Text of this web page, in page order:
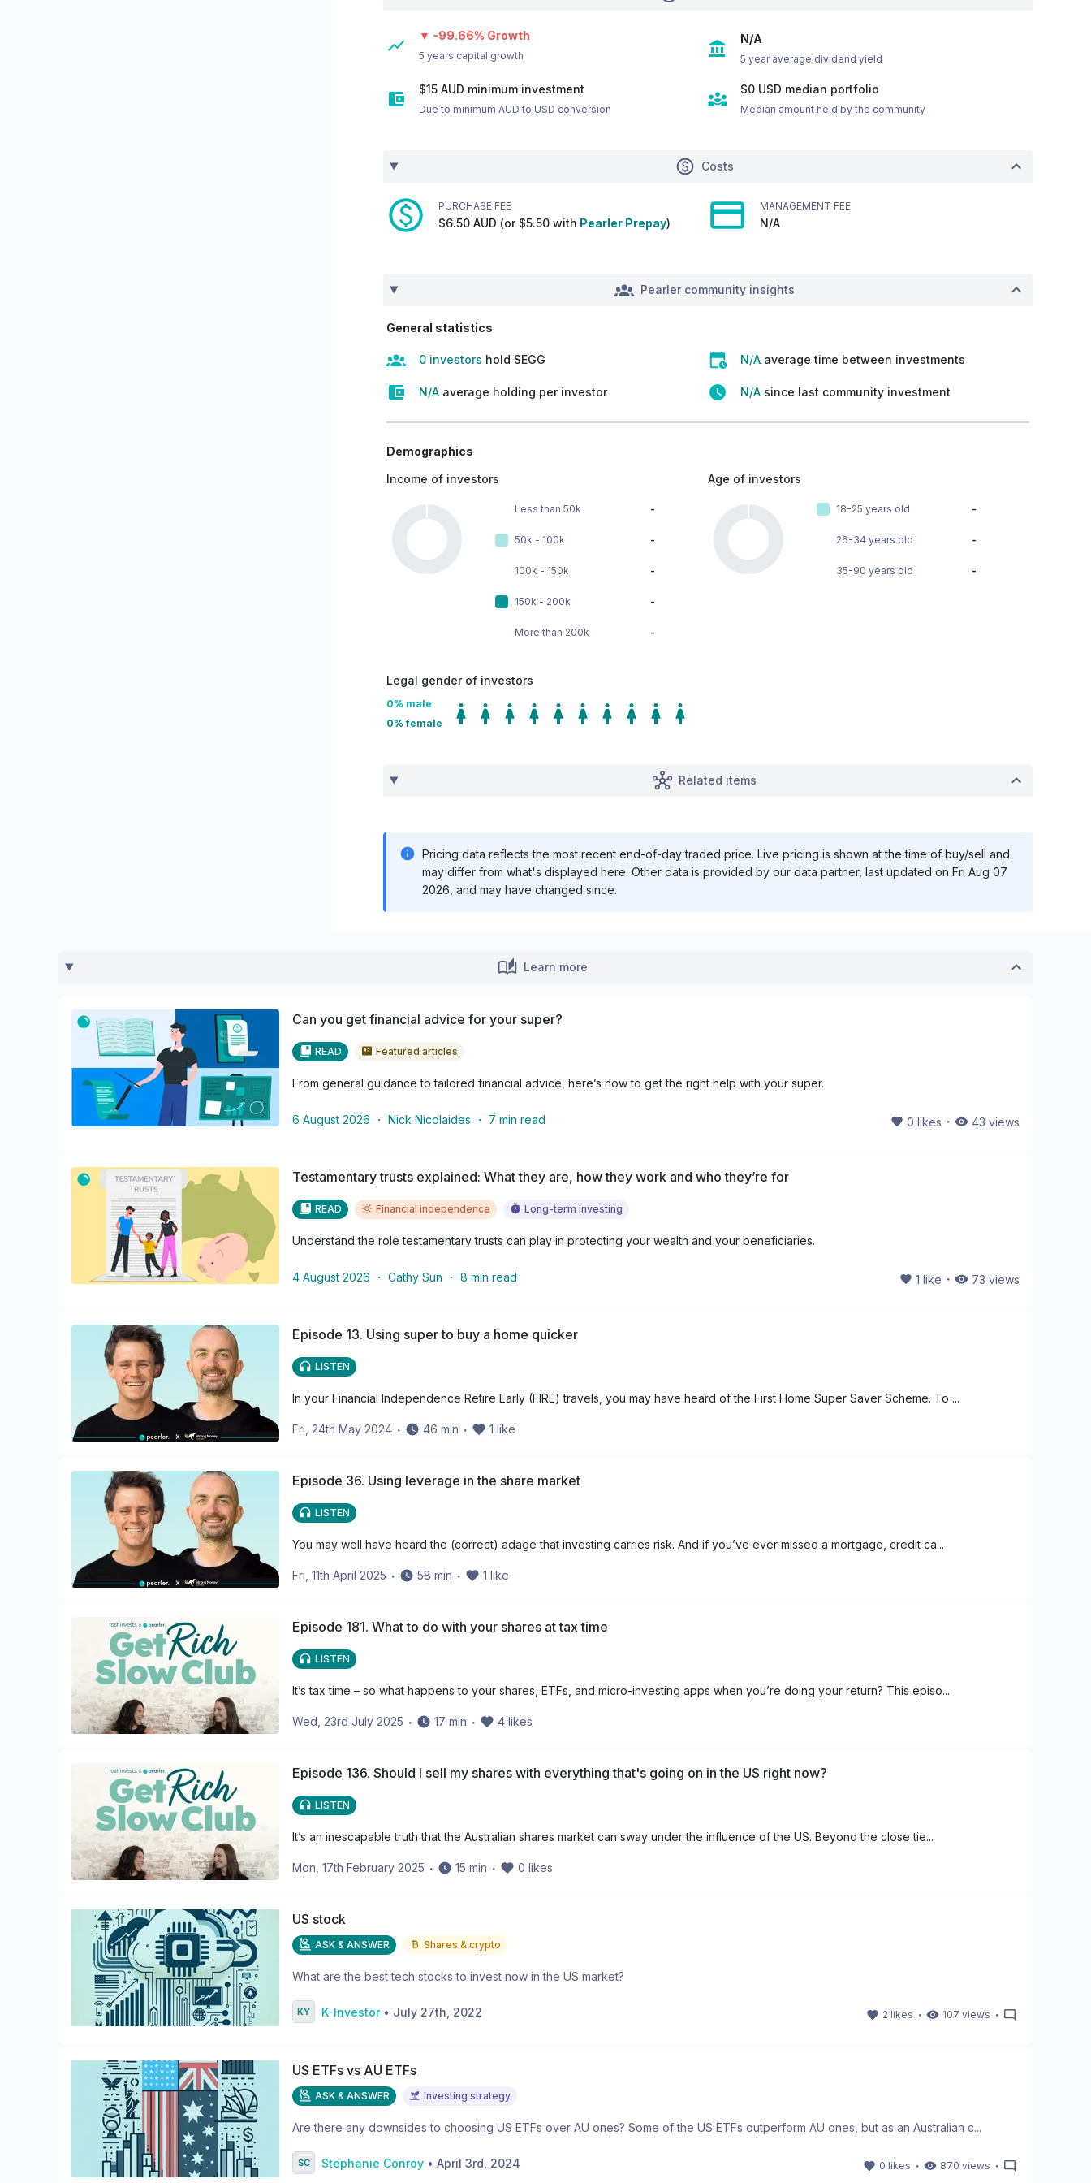
▼ -99.66% Growth
5 years capital growth
N/A
5 year average dividend yield
$15 AUD minimum investment
Due to minimum AUD to USD conversion
$0 USD median portfolio
Median amount held by the community
Costs
PURCHASE FEE
$6.50 AUD (or $5.50 with Pearler Prepay)
MANAGEMENT FEE
N/A
Pearler community insights
General statistics
0 investors hold SEGG N/A average time between investments
N/A average holding per investor N/A since last community investment
Demographics
Income of investors
Less than 50k -
50k - 100k -
100k - 150k -
150k - 200k -
More than 200k -
Age of investors
18-25 years old -
26-34 years old -
35-90 years old -
Legal gender of investors
0% male
0% female
Related items
Pricing data reflects the most recent end-of-day traded price. Live pricing is shown at the time of buy/sell and
may differ from what's displayed here. Other data is provided by our data partner, last updated on Fri Aug 07
2026 , and may have changed since.
Learn more
Can you get financial advice for your super?
READ Featured articles
From general guidance to tailored financial advice, here’s how to get the right help with your super.
6 August 2026 ・ Nick Nicolaides ・ 7 min read 0 likes ・ 43 views
Testamentary trusts explained: What they are, how they work and who they’re for
READ Financial independence Long-term investing
Understand the role testamentary trusts can play in protecting your wealth and your beneficiaries.
4 August 2026 ・ Cathy Sun ・ 8 min read 1 like ・ 73 views
Episode 13. Using super to buy a home quicker
LISTEN
In your Financial Independence Retire Early (FIRE) travels, you may have heard of the First Home Super Saver Scheme. To ...
Fri, 24th May 2024 ・ 46 min ・ 1 like
Episode 36. Using leverage in the share market
LISTEN
You may well have heard the (correct) adage that investing carries risk. And if you’ve ever missed a mortgage, credit ca...
Fri, 11th April 2025 ・ 58 min ・ 1 like
Episode 181. What to do with your shares at tax time
LISTEN
It’s tax time – so what happens to your shares, ETFs, and micro-investing apps when you’re doing your return? This episo...
Wed, 23rd July 2025 ・ 17 min ・ 4 likes
Episode 136. Should I sell my shares with everything that's going on in the US right now?
LISTEN
It’s an inescapable truth that the Australian shares market can sway under the influence of the US. Beyond the close tie...
Mon, 17th February 2025 ・ 15 min ・ 0 likes
US stock
ASK & ANSWER Shares & crypto
What are the best tech stocks to invest now in the US market?
K-Investor • July 27th, 2022 2 likes ・ 107 views ・
US ETFs vs AU ETFs
ASK & ANSWER Investing strategy
Are there any downsides to choosing US ETFs over AU ones? Some of the US ETFs outperform AU ones, but as an Australian c...
Stephanie Conroy • April 3rd, 2024 0 likes ・ 870 views ・